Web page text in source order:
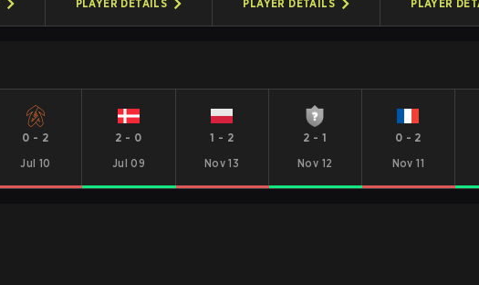
PLAYER DETAILS PLAYER DETAILS PLAYER
0 - 2
Jul 10
2 - 0
Jul 09
1 - 2
Nov 13
2 - 1
Nov 12
0 - 2
Nov 11